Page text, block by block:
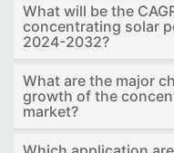
What will be the
concentrating solar
2024-2032?
What are the major
growth of the
market?